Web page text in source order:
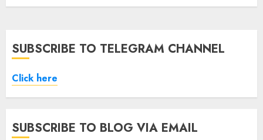
SUBSCRIBE TO TELEGRAM CHANNEL
Click here
SUBSCRIBE TO BLOG VIA EMAIL